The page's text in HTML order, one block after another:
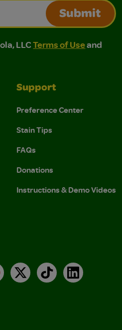
Submit
LLC Terms of Use and
Terms of Use and Privacy
LLCTerms of Useand
Support
Preference Center
Stain Tips
FAQs
Donations
Instructions & Demo Videos
X TikTokLinkedIn